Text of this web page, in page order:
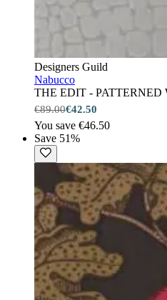
Designers Guild
Nabucco
THE EDIT -
€89.00€42.50
You save €46.50
Save 51%